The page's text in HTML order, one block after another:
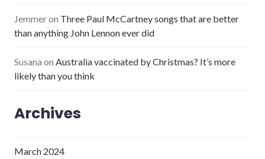
Jemmeron Three Paul McCartney songs that are better
than anything John Lennon ever did
Susana on Australia vaccinated by Christmas? It’s more
likely than you think
Archives
March 2024